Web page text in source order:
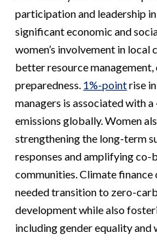
participation and leadership
significant economic and
women’s involvement in
better resource
preparedness. 1%-pointrise
managers is associated with
emissions globally. Women
strengthening the long-term
responses and amplifying
communities. Climate finance
needed transition to zero-
development while also
including gender equality and